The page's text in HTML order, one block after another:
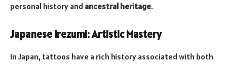
personal history and ancestral heritage.
Japanese Irezumi: Artistic Mastery
In Japan, tattoos have a rich history associated with both